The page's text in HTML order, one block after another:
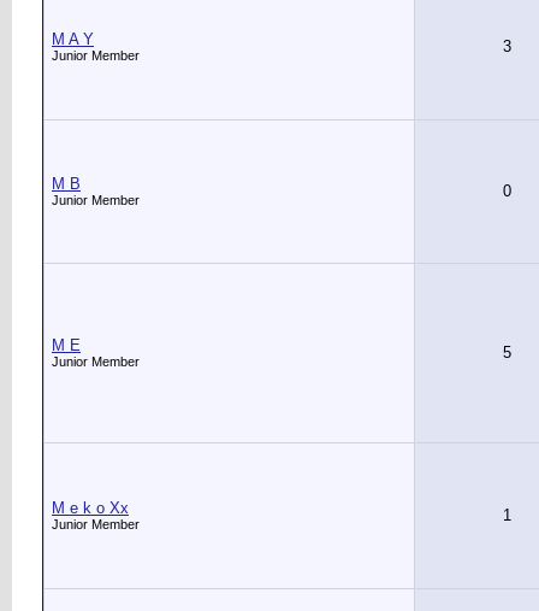
M A Y
Junior Member 3
M B
Junior Member 0
M E
Junior Member 5
M e k o Xx
Junior Member 1